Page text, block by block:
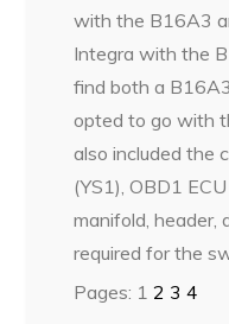
with the B16A3
Integra with the
find both a
opted to go with
also included the
(YS1), OBD1
manifold, header,
required for the
Pages: 1 2 3 4